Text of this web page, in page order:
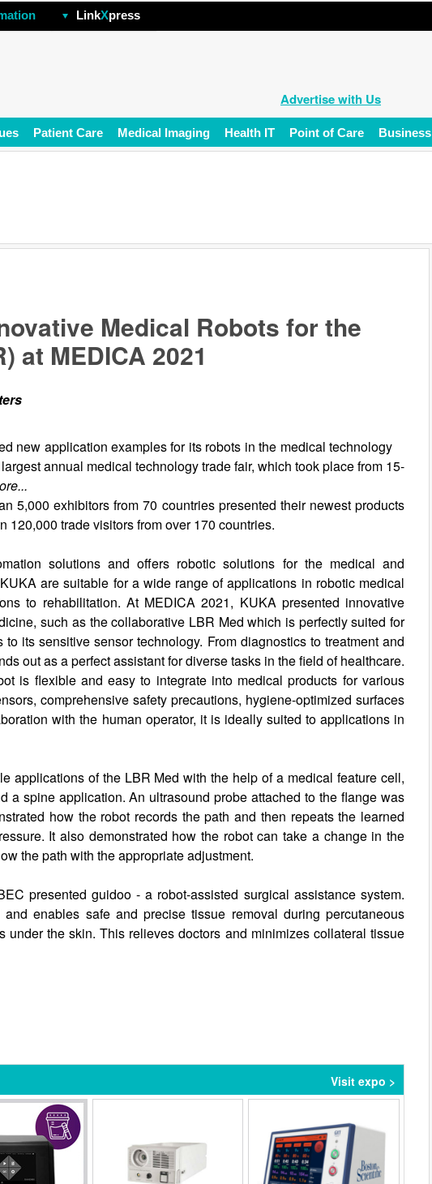
LinkXpress
Advertise with Us
Patient Care Medical Imaging Health IT Point of Care Business
Medical Robots for the
at MEDICA 2021
new application examples for its robots in the medical technology
annual medical technology trade fair, which took place from 15-
5,000 exhibitors from 70 countries presented their newest products
120,000 trade visitors from over 170 countries.
solutions and offers robotic solutions for the medical and
are suitable for a wide range of applications in robotic medical
to rehabilitation. At MEDICA 2021, KUKA presented innovative
such as the collaborative LBR Med which is perfectly suited for
its sensitive sensor technology. From diagnostics to treatment and
out as a perfect assistant for diverse tasks in the field of healthcare.
is flexible and easy to integrate into medical products for various
comprehensive safety precautions, hygiene-optimized surfaces
with the human operator, it is ideally suited to applications in
applications of the LBR Med with the help of a medical feature cell,
a spine application. An ultrasound probe attached to the flange was
how the robot records the path and then repeats the learned
It also demonstrated how the robot can take a change in the
the path with the appropriate adjustment.
presented guidoo - a robot-assisted surgical assistance system.
enables safe and precise tissue removal during percutaneous
under the skin. This relieves doctors and minimizes collateral tissue
Visit expo >